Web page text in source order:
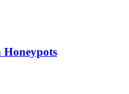
Honeypots